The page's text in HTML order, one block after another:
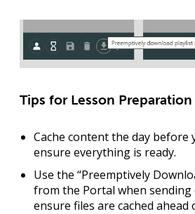
Tips for Lesson Preparation
Cache content the day before
ensure everything is ready.
Use the “Preemptively
from the Portal when
ensure files are cached ahead